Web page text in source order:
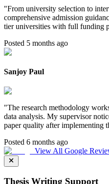
"From university selection to
comprehensive admission
tier universities with full funding
Posted 5 months ago
Sanjoy Paul
"The research methodology
data analysis. My supervisor
paper quality after implementing
Posted 6 months ago
View All Google
Thesis Writing Support